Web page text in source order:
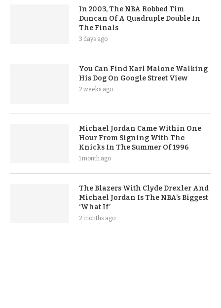
In 2003, The NBA Robbed Tim
Duncan Of A Quadruple Double In
The Finals
3 days ago
You Can Find Karl Malone Walking
His Dog On Google Street View
2 weeks ago
Michael Jordan Came Within One
Hour From Signing With The
Knicks In The Summer Of 1996
1 month ago
The Blazers With Clyde Drexler And
Michael Jordan Is The NBA’s Biggest
‘What If’
2 months ago